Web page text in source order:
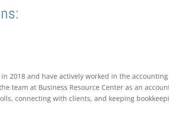
2018 and have actively worked in the accounting
team at Business Resource Center as an
connecting with clients, and keeping